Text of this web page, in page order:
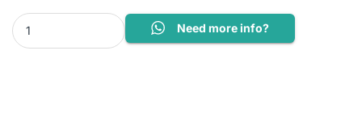
MIDEA 1.0HP INVERTER New Platform R32 Air Conditioner with
Need more info?